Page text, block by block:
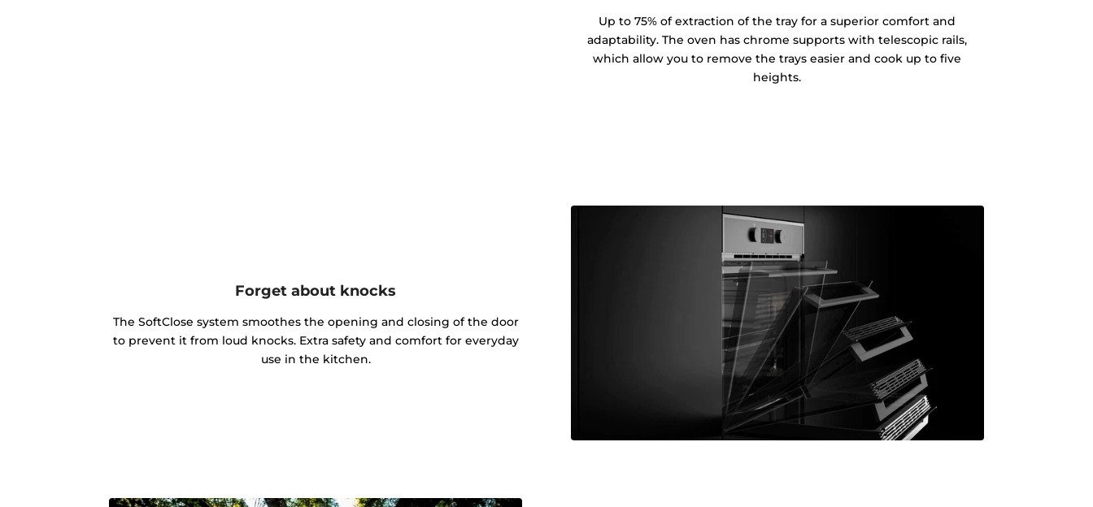
Up to 75% of extraction of the tray for a superior comfort and
adaptability. The oven has chrome supports with telescopic rails,
which allow you to remove the trays easier and cook up to five
heights.
Forget about knocks
The SoftClose system smoothes the opening and closing of the door
to prevent it from loud knocks. Extra safety and comfort for everyday
use in the kitchen.